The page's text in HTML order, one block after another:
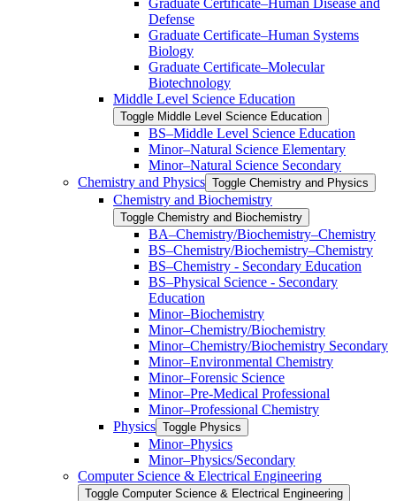
Defense
Graduate Certificate–Human Systems
Biology
Graduate Certificate–Molecular
Biotechnology
Middle Level Science Education
Toggle Middle Level Science Education
BS–Middle Level Science Education
Minor–Natural Science Elementary
Minor–Natural Science Secondary
Chemistry and Physics Toggle Chemistry and Physics
Chemistry and Biochemistry
Toggle Chemistry and Biochemistry
BA–Chemistry/​Biochemistry–Chemistry
BS–Chemistry/​Biochemistry–Chemistry
BS–Chemistry -​ Secondary Education
BS–Physical Science -​ Secondary
Education
Minor–Biochemistry
Minor–Chemistry/​Biochemistry
Minor–Chemistry/​Biochemistry Secondary
Minor–Environmental Chemistry
Minor–Forensic Science
Minor–Pre-​Medical Professional
Minor–Professional Chemistry
Physics Toggle Physics
Minor–Physics
Minor–Physics/​Secondary
Computer Science &​ Electrical Engineering
Toggle Computer Science &​ Electrical Engineering